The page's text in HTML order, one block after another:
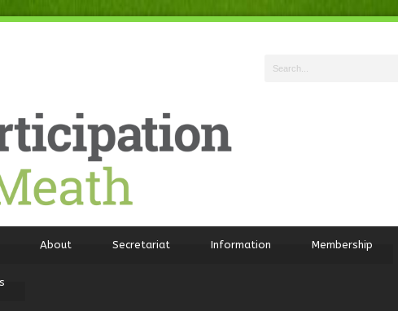
About Secretariat Information Membership